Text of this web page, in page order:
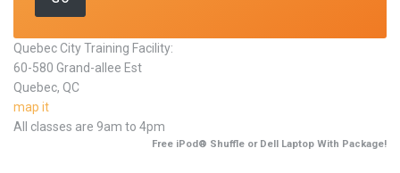
Quebec City Training Facility:
60-580 Grand-allee Est
Quebec, QC
map it
All classes are 9am to 4pm
Free iPod® Shuffle or Dell Laptop With Package!